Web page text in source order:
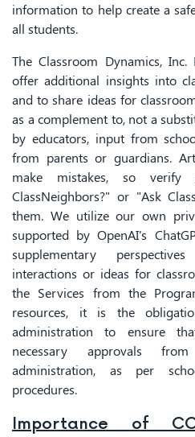
information to help create a
all students.
The Classroom Dynamics,
offer additional insights into
and to share ideas for
as a complement to, not a
by educators, input from
from parents or guardians.
make mistakes, so
ClassNeighbors?" or "Ask
them. We utilize our own
supported by OpenAI's
supplementary
interactions or ideas for
the Services from the
resources, it is the
administration to ensure
necessary approvals
administration, as per
procedures.
Importance of